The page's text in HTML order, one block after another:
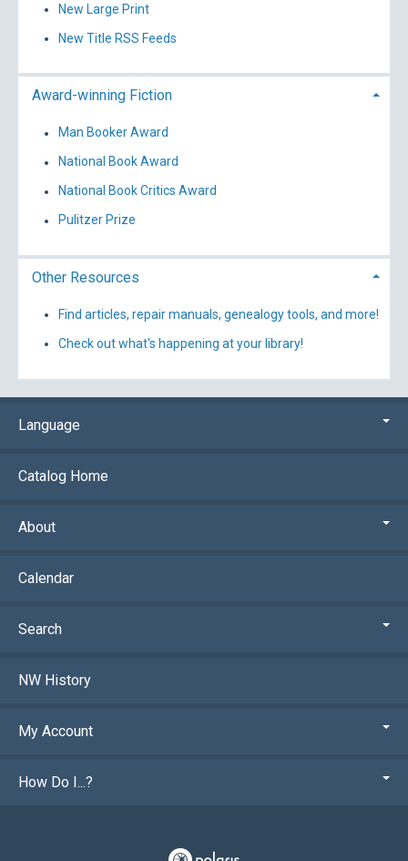
New Large Print
New Title RSS Feeds
Award-winning Fiction
Man Booker Award
National Book Award
National Book Critics Award
Pulitzer Prize
Other Resources
Find articles, repair manuals, genealogy tools, and more!
Check out what's happening at your library!
Language
Catalog Home
About
Calendar
Search
NW History
My Account
How Do I...?